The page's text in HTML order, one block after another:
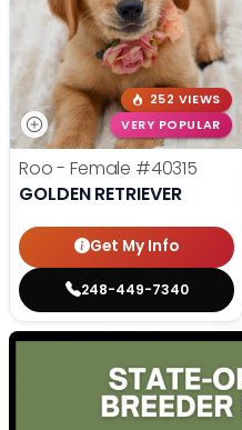
252 VIEWS
VERY POPULAR
Roo - Female #40315
GOLDEN RETRIEVER
Get My Info
248-449-7340